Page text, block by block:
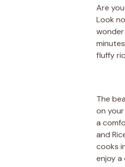
Are
Look
fluffy
The
on
a
and
cooks
enjoy a